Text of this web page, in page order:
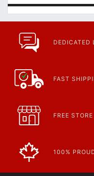
DEDICATED
FAST
FREE
100%